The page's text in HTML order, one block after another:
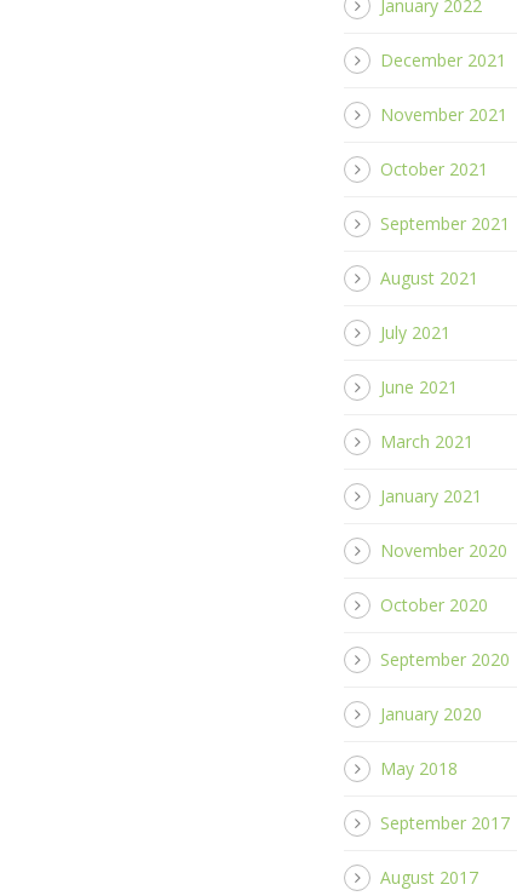
January 2022
December 2021
November 2021
October 2021
September 2021
August 2021
July 2021
June 2021
March 2021
January 2021
November 2020
October 2020
September 2020
January 2020
May 2018
September 2017
August 2017